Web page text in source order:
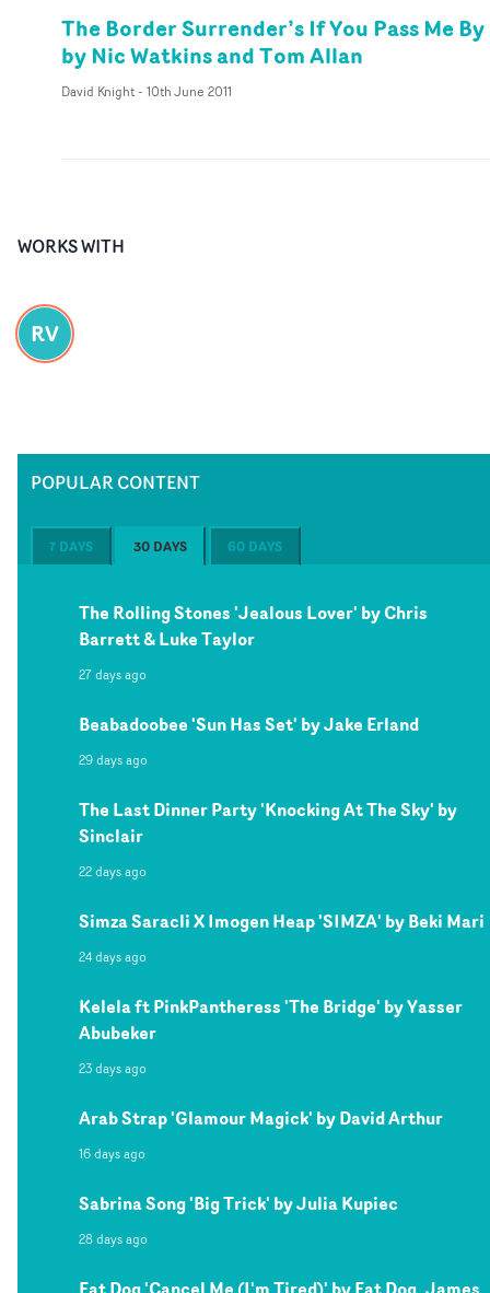
The Border Surrender’s If You Pass Me By
by Nic Watkins and Tom Allan
David Knight- 10th June 2011
WORKS WITH
RV
POPULAR CONTENT
7 DAYS 30 DAYS 60 DAYS
The Rolling Stones 'Jealous Lover' by Chris
Barrett & Luke Taylor
27 days ago
Beabadoobee 'Sun Has Set' by Jake Erland
29 days ago
The Last Dinner Party 'Knocking At The Sky' by
Sinclair
22 days ago
Simza Saracli X Imogen Heap 'SIMZA' by Beki Mari
24 days ago
Kelela ft PinkPantheress 'The Bridge' by Yasser
Abubeker
23 days ago
Arab Strap 'Glamour Magick' by David Arthur
16 days ago
Sabrina Song 'Big Trick' by Julia Kupiec
28 days ago